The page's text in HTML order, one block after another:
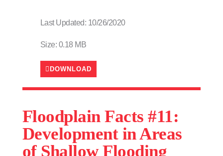
Last Updated: 10/26/2020
Size: 0.18 MB
DOWNLOAD
Floodplain Facts #11:
Development in Areas
of Shallow Flooding